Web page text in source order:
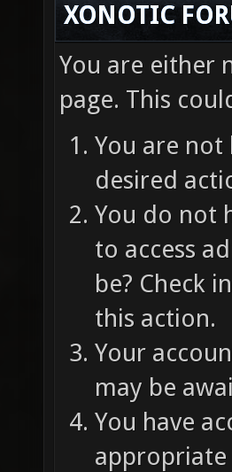
XONOTIC
You are either
page. This
You are
desired
You do not
to access
be? Check
this action.
Your
may be
You have